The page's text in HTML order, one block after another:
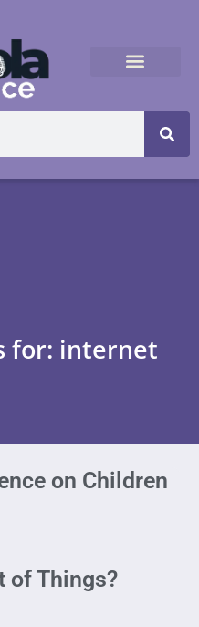
for: internet
on Children
of Things?